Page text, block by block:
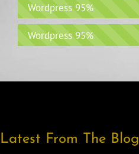
Wordpress 95%
Wordpress 95%
Latest From The Blog